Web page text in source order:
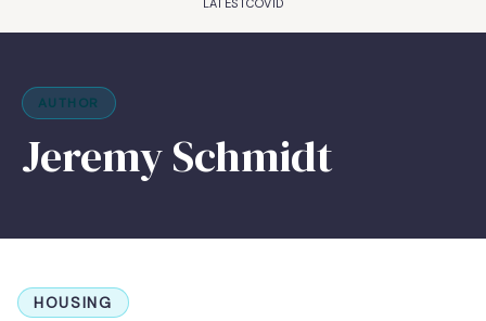
LATESTCOVID
AUTHOR
Jeremy Schmidt
HOUSING